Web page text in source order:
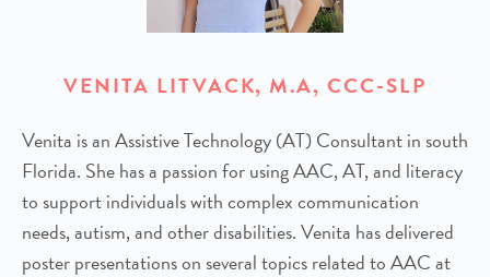
VENITA LITVACK, M.A, CCC-SLP
Venita is an Assistive Technology (AT) Consultant in south
Florida. She has a passion for using AAC, AT, and literacy
to support individuals with complex communication
needs, autism, and other disabilities. Venita has delivered
poster presentations on several topics related to AAC at